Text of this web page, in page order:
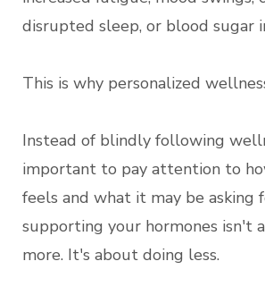
disrupted sleep, or blood sugar
This is why personalized
Instead of blindly following
important to pay attention to
feels and what it may be asking
supporting your hormones isn't
more. It's about doing less.